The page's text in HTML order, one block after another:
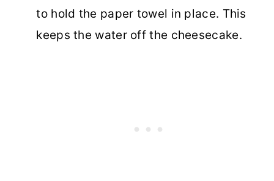
to hold the paper towel in place. This
keeps the water off the cheesecake.